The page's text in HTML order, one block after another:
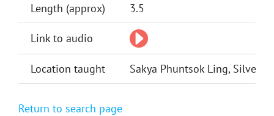
Length (approx) 3.5
Link to audio
Location taught Sakya Phuntsok Ling, Silver
Return to search page